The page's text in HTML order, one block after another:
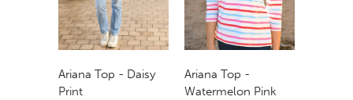
Ariana Top - Daisy
Print
Ariana Top -
Watermelon Pink